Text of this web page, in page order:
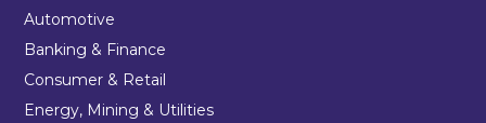
Automotive
Banking & Finance
Consumer & Retail
Energy, Mining & Utilities